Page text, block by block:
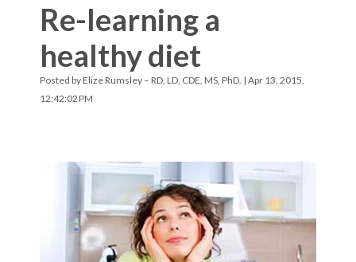
Re-learning a
healthy diet
Posted byElize Rumsley – RD, LD, CDE, MS, PhD. | Apr 13, 2015,
12:42:02 PM